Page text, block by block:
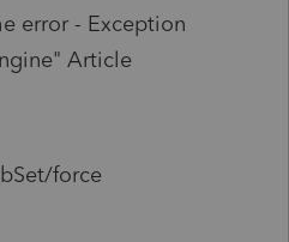
error - Exception
Article
force